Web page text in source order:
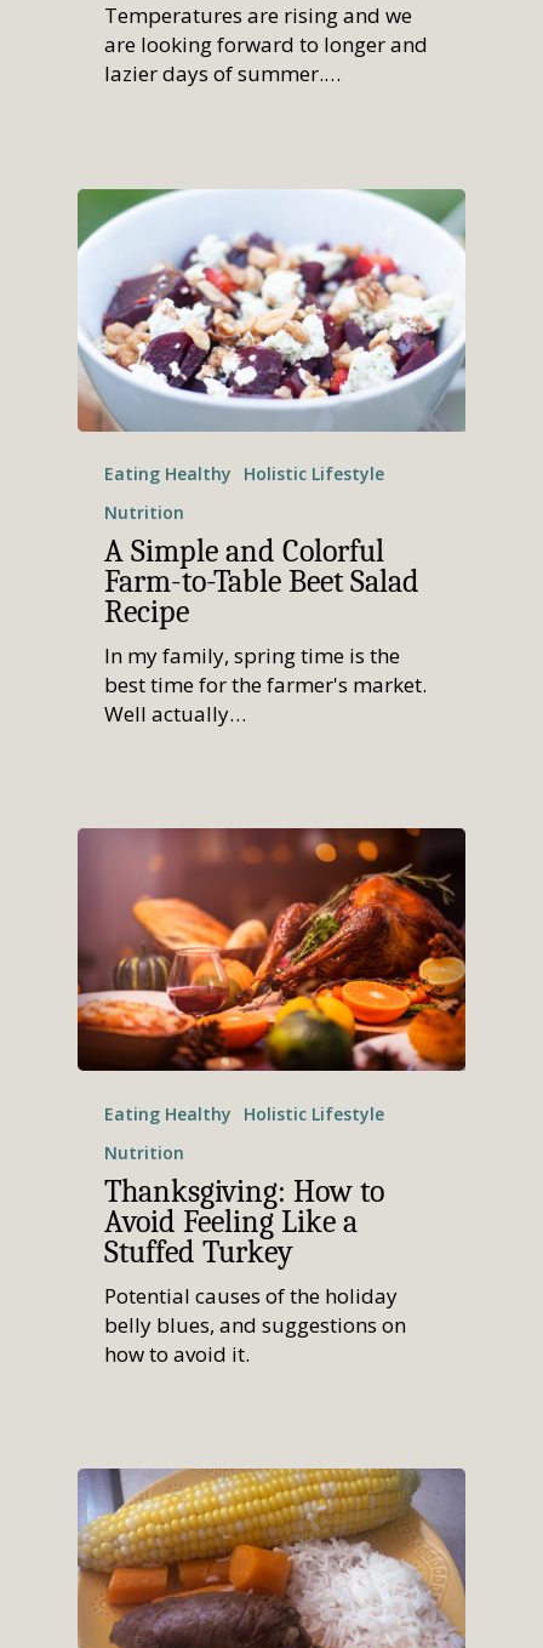
Temperatures are rising and we
are looking forward to longer and
lazier days of summer.…
Eating Healthy
Holistic Lifestyle
Nutrition
A Simple and Colorful
Farm-to-Table Beet Salad
Recipe
In my family, spring time is the
best time for the farmer's market.
Well actually…
Eating Healthy
Holistic Lifestyle
Nutrition
Thanksgiving: How to
Avoid Feeling Like a
Stuffed Turkey
Potential causes of the holiday
belly blues, and suggestions on
how to avoid it.